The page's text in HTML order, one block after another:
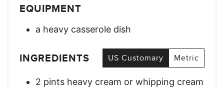
EQUIPMENT
a heavy casserole dish
INGREDIENTS US Customary Metric
2 pints heavy cream or whipping cream